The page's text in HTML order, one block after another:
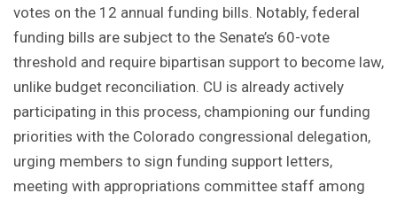
votes on the 12 annual funding bills. Notably, federal
funding bills are subject to the Senate’s 60-vote
threshold and require bipartisan support to become law,
unlike budget reconciliation. CU is already actively
participating in this process, championing our funding
priorities with the Colorado congressional delegation,
urging members to sign funding support letters,
meeting with appropriations committee staff among